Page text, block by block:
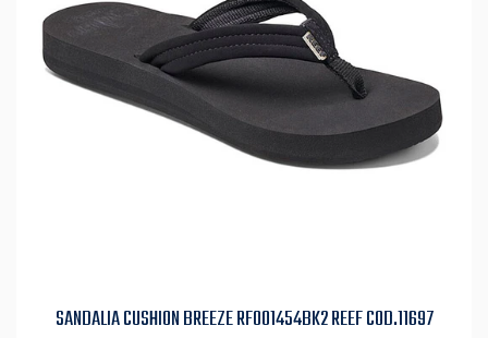
SANDALIA CUSHION BREEZE RF001454BK2 REEF COD.11697